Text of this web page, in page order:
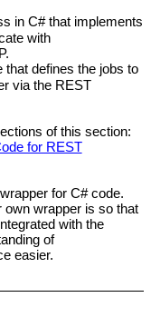
in C# that implements
with
that defines the jobs to
via the REST
of this section:
for REST
for C# code.
own wrapper is so that
with the
of
easier.